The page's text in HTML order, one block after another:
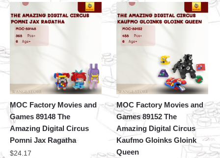
MOC Factory Movies and
Games 89148 The
Amazing Digital Circus
Pomni Jax Ragatha
$24.17
MOC Factory Movies and
Games 89152 The
Amazing Digital Circus
Kaufmo Gloinks Gloink
Queen